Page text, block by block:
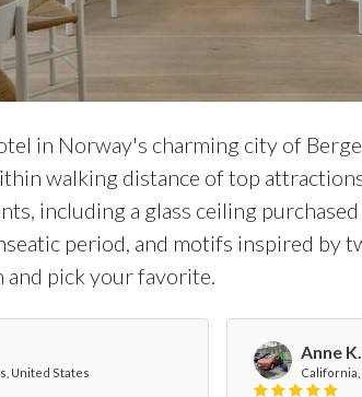
in Norway's charming city of
walking distance of top
including a glass ceiling
period, and motifs inspired by
and pick your favorite.
United States
Anne K.